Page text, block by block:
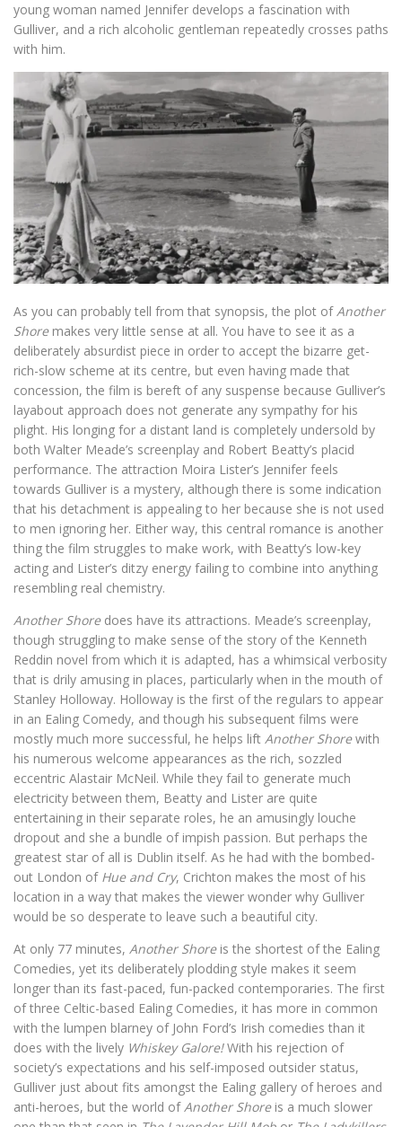
young woman named Jennifer develops a fascination with
Gulliver, and a rich alcoholic gentleman repeatedly crosses paths
with him.
As you can probably tell from that synopsis, the plot of Another
Shoremakes very little sense at all. You have to see it as a
deliberately absurdist piece in order to accept the bizarre get-
rich-slow scheme at its centre, but even having made that
concession, the film is bereft of any suspense because Gulliver’s
layabout approach does not generate any sympathy for his
plight. His longing for a distant land is completely undersold by
both Walter Meade’s screenplay and Robert Beatty’s placid
performance. The attraction Moira Lister’s Jennifer feels
towards Gulliver is a mystery, although there is some indication
that his detachment is appealing to her because she is not used
to men ignoring her. Either way, this central romance is another
thing the film struggles to make work, with Beatty’s low-key
acting and Lister’s ditzy energy failing to combine into anything
resembling real chemistry.
Another Shoredoes have its attractions. Meade’s screenplay,
though struggling to make sense of the story of the Kenneth
Reddin novel from which it is adapted, has a whimsical verbosity
that is drily amusing in places, particularly when in the mouth of
Stanley Holloway. Holloway is the first of the regulars to appear
in an Ealing Comedy, and though his subsequent films were
mostly much more successful, he helps lift Another Shorewith
his numerous welcome appearances as the rich, sozzled
eccentric Alastair McNeil. While they fail to generate much
electricity between them, Beatty and Lister are quite
entertaining in their separate roles, he an amusingly louche
dropout and she a bundle of impish passion. But perhaps the
greatest star of all is Dublin itself. As he had with the bombed-
out London of Hue and Cry, Crichton makes the most of his
location in a way that makes the viewer wonder why Gulliver
would be so desperate to leave such a beautiful city.
At only 77 minutes, Another Shoreis the shortest of the Ealing
Comedies, yet its deliberately plodding style makes it seem
longer than its fast-paced, fun-packed contemporaries. The first
of three Celtic-based Ealing Comedies, it has more in common
with the lumpen blarney of John Ford’s Irish comedies than it
does with the lively Whiskey Galore!With his rejection of
society’s expectations and his self-imposed outsider status,
Gulliver just about fits amongst the Ealing gallery of heroes and
anti-heroes, but the world of Another Shoreis a much slower